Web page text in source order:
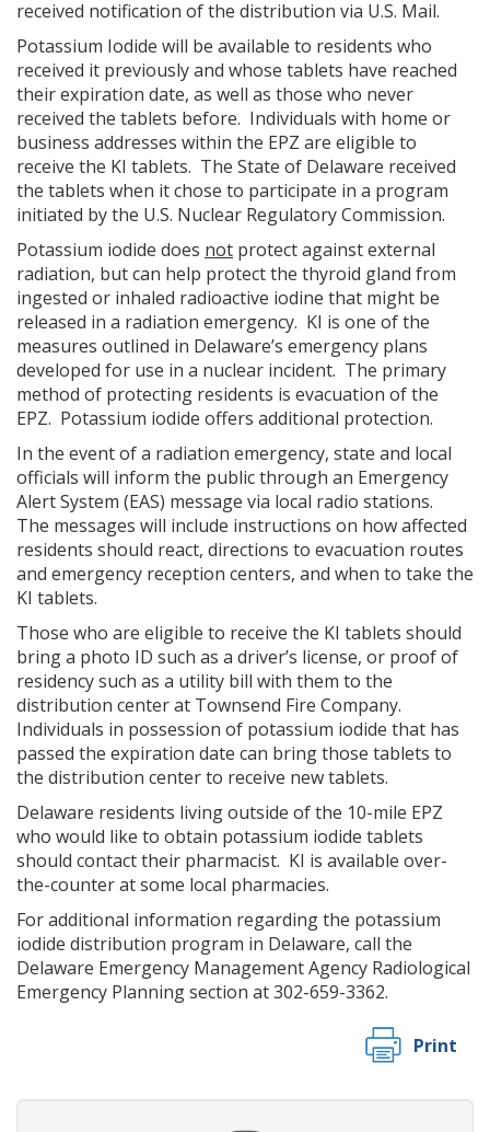
received notification of the distribution via U.S. Mail.
Potassium Iodide will be available to residents who
received it previously and whose tablets have reached
their expiration date, as well as those who never
received the tablets before. Individuals with home or
business addresses within the EPZ are eligible to
receive the KI tablets. The State of Delaware received
the tablets when it chose to participate in a program
initiated by the U.S. Nuclear Regulatory Commission.
Potassium iodide does not protect against external
radiation, but can help protect the thyroid gland from
ingested or inhaled radioactive iodine that might be
released in a radiation emergency. KI is one of the
measures outlined in Delaware’s emergency plans
developed for use in a nuclear incident. The primary
method of protecting residents is evacuation of the
EPZ. Potassium iodide offers additional protection.
In the event of a radiation emergency, state and local
officials will inform the public through an Emergency
Alert System (EAS) message via local radio stations.
The messages will include instructions on how affected
residents should react, directions to evacuation routes
and emergency reception centers, and when to take the
KI tablets.
Those who are eligible to receive the KI tablets should
bring a photo ID such as a driver’s license, or proof of
residency such as a utility bill with them to the
distribution center at Townsend Fire Company.
Individuals in possession of potassium iodide that has
passed the expiration date can bring those tablets to
the distribution center to receive new tablets.
Delaware residents living outside of the 10-mile EPZ
who would like to obtain potassium iodide tablets
should contact their pharmacist. KI is available over-
the-counter at some local pharmacies.
For additional information regarding the potassium
iodide distribution program in Delaware, call the
Delaware Emergency Management Agency Radiological
Emergency Planning section at 302-659-3362.
Print